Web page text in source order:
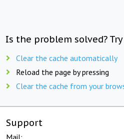
Is the problem solved?
Clear the cache automatically
Reload the page by pressing
Clear the cache from your
Support
Mail: